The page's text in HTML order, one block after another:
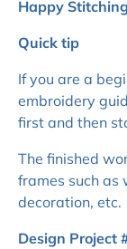
Happy
Quick tip
If you are a
embroidery
first and then
The finished
frames such as
decoration, etc.
Design Project